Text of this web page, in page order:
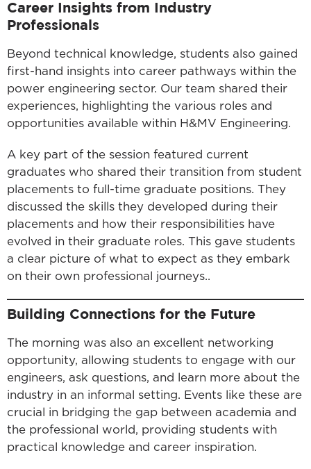
Career Insights from Industry
Professionals
Beyond technical knowledge, students also gained
first-hand insights into career pathways within the
power engineering sector. Our team shared their
experiences, highlighting the various roles and
opportunities available within H&MV Engineering.
A key part of the session featured current
graduates who shared their transition from student
placements to full-time graduate positions. They
discussed the skills they developed during their
placements and how their responsibilities have
evolved in their graduate roles. This gave students
a clear picture of what to expect as they embark
on their own professional journeys..
Building Connections for the Future
The morning was also an excellent networking
opportunity, allowing students to engage with our
engineers, ask questions, and learn more about the
industry in an informal setting. Events like these are
crucial in bridging the gap between academia and
the professional world, providing students with
practical knowledge and career inspiration.